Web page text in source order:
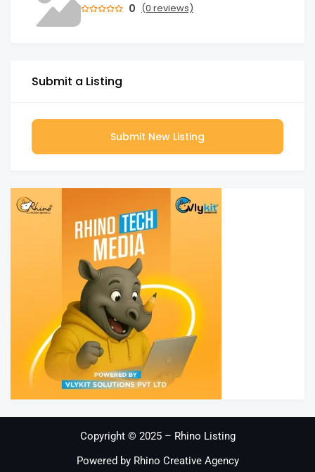
0 (0 reviews)
Submit a Listing
Submit New Listing
Copyright © 2025 – Rhino Listing
Powered by Rhino Creative Agency